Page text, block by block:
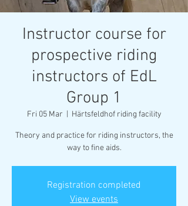
Instructor course for
prospective riding
instructors of EdL
Group 1
Fri 05 Mar Härtsfeldhof riding facility
Theory and practice for riding instructors, the
way to fine aids.
Registration completed
View events